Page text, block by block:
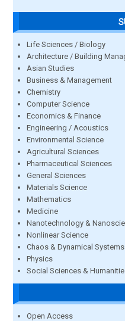
Life Sciences / Biology
Architecture / Building
Asian Studies
Business & Management
Chemistry
Computer Science
Economics & Finance
Engineering / Acoustics
Environmental Science
Agricultural Sciences
Pharmaceutical Sciences
General Sciences
Materials Science
Mathematics
Medicine
Nanotechnology &
Nonlinear Science
Chaos & Dynamical Systems
Physics
Social Sciences &
Open Access